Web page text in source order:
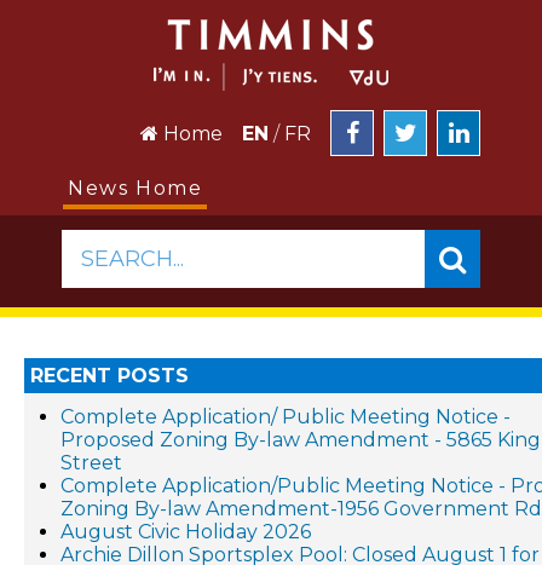
Home EN / FR
News Home
SEARCH...
RECENT POSTS
Complete Application/ Public Meeting Notice -
Proposed Zoning By-law Amendment - 5865 King
Street
Complete Application/Public Meeting Notice -
Zoning By-law Amendment-1956 Government
August Civic Holiday 2026
Archie Dillon Sportsplex Pool: Closed August 1 for